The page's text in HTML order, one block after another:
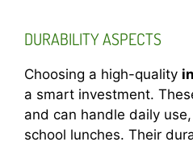
DURABILITY ASPECTS
Choosing a high-quality
a smart investment.
and can handle daily
school lunches. Their